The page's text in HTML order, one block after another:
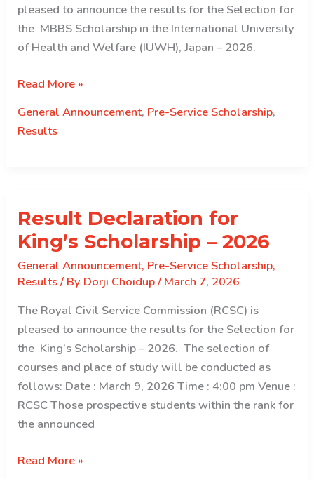
pleased to announce the results for the Selection for
the MBBS Scholarship in the International University
of Health and Welfare (IUWH), Japan – 2026.
Result
for
IUHW
2026
Read More »
General Announcement, Pre-Service Scholarship,
Results
Result Declaration for
King’s Scholarship – 2026
General Announcement, Pre-Service Scholarship,
Results/ By Dorji Choidup/ March 7, 2026
The Royal Civil Service Commission (RCSC) is
pleased to announce the results for the Selection for
the King’s Scholarship – 2026. The selection of
courses and place of study will be conducted as
follows: Date : March 9, 2026 Time : 4:00 pm Venue :
RCSC Those prospective students within the rank for
the announced
Result
Read More »